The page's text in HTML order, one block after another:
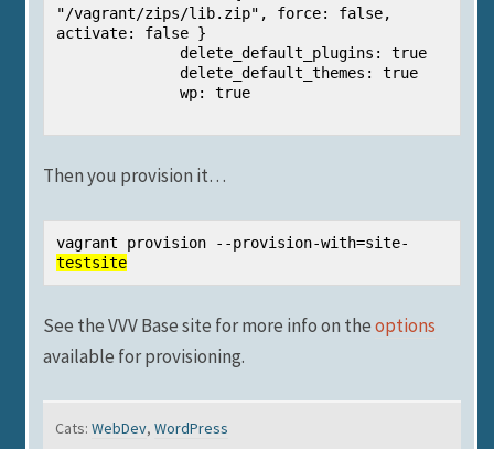
"/vagrant/zips/lib.zip", force: false,
activate: false }
Then you provision it…
vagrant provision --provision-with=site-
testsite
See the VVV Base site for more info on theoptions
available for provisioning.
Cats: WebDev, WordPress